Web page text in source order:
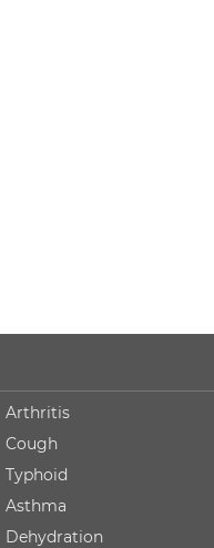
Arthritis
Cough
Typhoid
Asthma
Dehydration